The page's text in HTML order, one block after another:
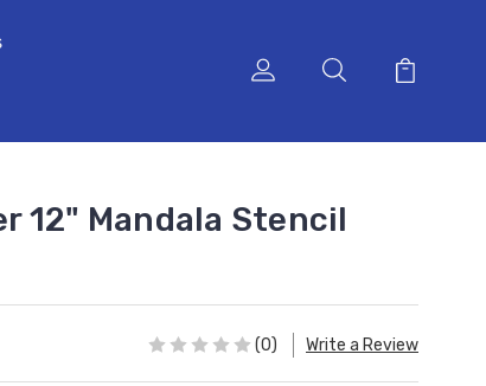
12" Mandala Stencil
(0) Write a Review